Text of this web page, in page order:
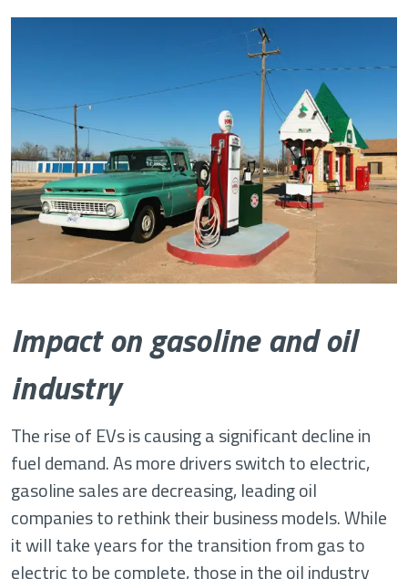
Impact on gasoline and oil
industry
The rise of EVs is causing a significant decline in
fuel demand. As more drivers switch to electric,
gasoline sales are decreasing, leading oil
companies to rethink their business models. While
it will take years for the transition from gas to
electric to be complete, those in the oil industry